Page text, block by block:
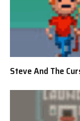
Steve And The